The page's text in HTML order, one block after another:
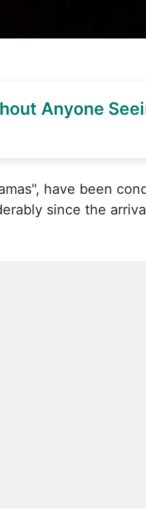
Anyone
have been
since the